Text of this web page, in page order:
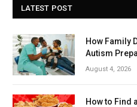
LATEST POST
How Family
Autism
August 4, 2026
How to Find